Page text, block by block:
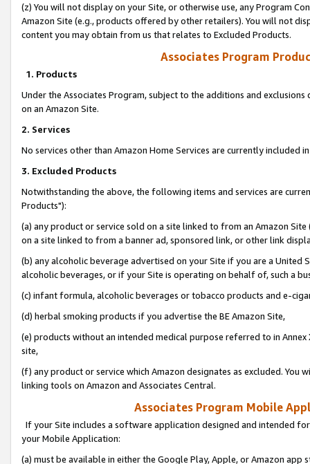
(z) You will not display on your Site, or otherwise use, any Program
Amazon Site (e.g., products offered by other retailers). You will not
content you may obtain from us that relates to Excluded Products.
Associates Program
1. Products
Under the Associates Program, subject to the additions and
on an Amazon Site.
2. Services
No services other than Amazon Home Services are currently included
3. Excluded Products
Notwithstanding the above, the following items and services are
Products"):
(a) any product or service sold on a site linked to from an Amazon
on a site linked to from a banner ad, sponsored link, or other link
(b) any alcoholic beverage advertised on your Site if you are a
alcoholic beverages, or if your Site is operating on behalf of, such a
(c) infant formula, alcoholic beverages or tobacco products and e-
(d) herbal smoking products if you advertise the BE Amazon Site,
(e) products without an intended medical purpose referred to in
site,
(f) any product or service which Amazon designates as excluded. You
linking tools on Amazon and Associates Central.
Associates Program Mobile
If your Site includes a software application designed and intended
your Mobile Application:
(a) must be available in either the Google Play, Apple, or Amazon app